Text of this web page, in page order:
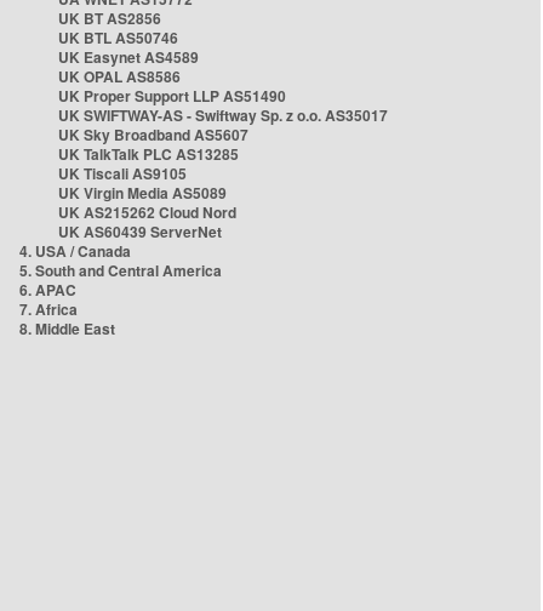
UK BT AS2856
UK BTL AS50746
UK Easynet AS4589
UK OPAL AS8586
UK Proper Support LLP AS51490
UK SWIFTWAY-AS - Swiftway Sp. z o.o. AS35017
UK Sky Broadband AS5607
UK TalkTalk PLC AS13285
UK Tiscali AS9105
UK Virgin Media AS5089
UK AS215262 Cloud Nord
UK AS60439 ServerNet
4. USA / Canada
5. South and Central America
6. APAC
7. Africa
8. Middle East